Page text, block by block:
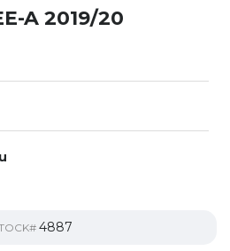
A 2019/20
4887